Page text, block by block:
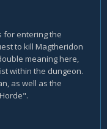
for entering the
to kill Magtheridon
meaning here,
within the dungeon.
as well as the